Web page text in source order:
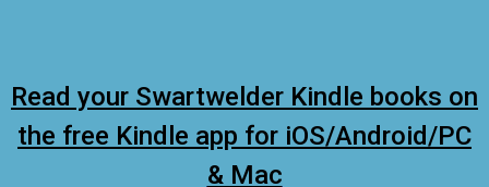
Read your Swartwelder Kindle books on
the free Kindle app for iOS/Android/PC
& Mac